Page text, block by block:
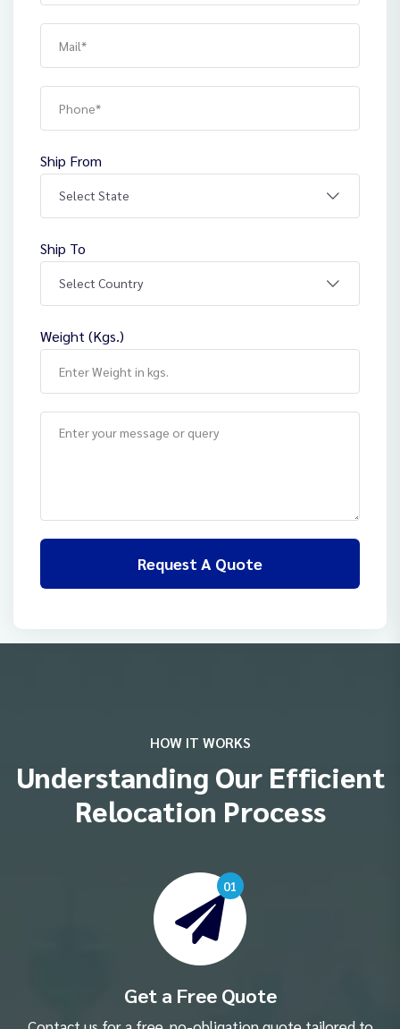
Ship From
Ship To
Weight (Kgs.)
Request A Quote
HOW IT WORKS
Understanding Our Efficient
Relocation Process
01
Get a Free Quote